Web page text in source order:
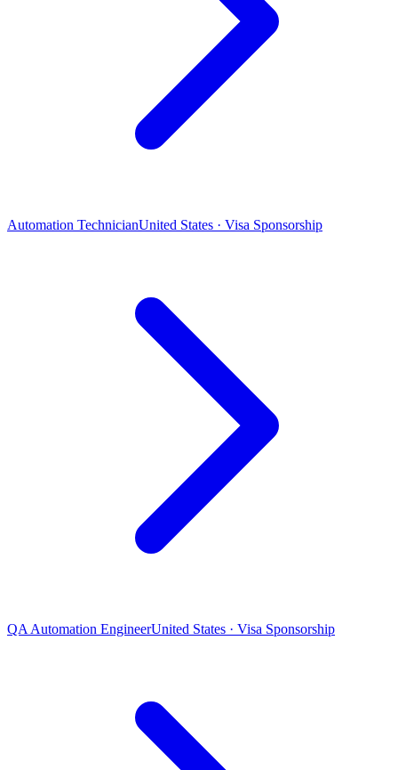
Automation TechnicianUnited States · Visa Sponsorship
QA Automation EngineerUnited States · Visa Sponsorship